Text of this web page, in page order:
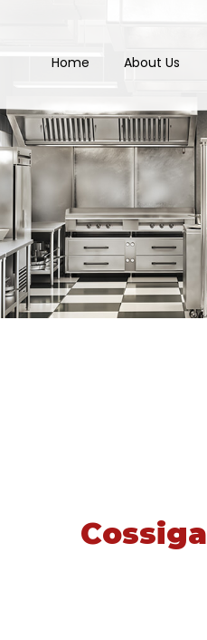
Home About Us
Cossiga